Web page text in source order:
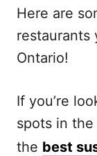
Here are
restaurants
Ontario!
If you’re
spots in
the best